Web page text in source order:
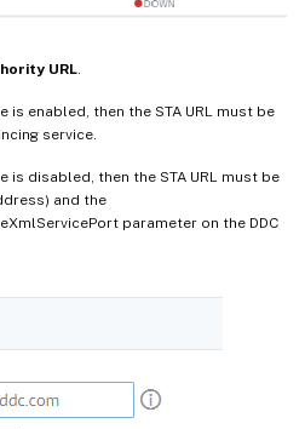
URL.
is enabled, then the STA URL must be
service.
is disabled, then the STA URL must be
and the
parameter on the DDC